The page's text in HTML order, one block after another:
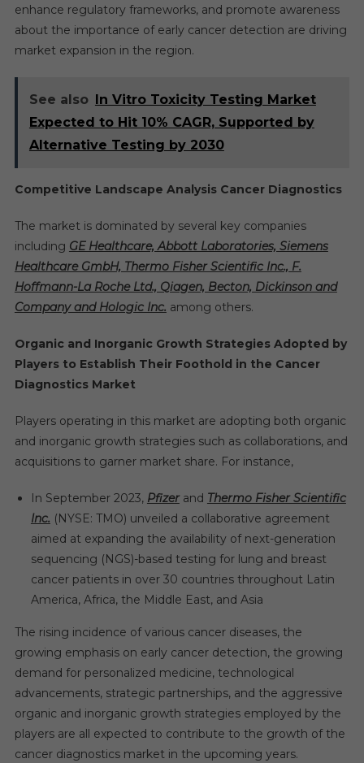
enhance regulatory frameworks, and promote awareness
about the importance of early cancer detection are driving
market expansion in the region.
See also In Vitro Toxicity Testing Market
Expected to Hit 10% CAGR, Supported by
Alternative Testing by 2030
Competitive Landscape Analysis Cancer Diagnostics
The market is dominated by several key companies
including GE Healthcare, Abbott Laboratories, Siemens
Healthcare GmbH, Thermo Fisher Scientific Inc., F.
Hoffmann-La Roche Ltd., Qiagen, Becton, Dickinson and
Company and Hologic Inc. among others.
Organic and Inorganic Growth Strategies Adopted by
Players to Establish Their Foothold in the Cancer
Diagnostics Market
Players operating in this market are adopting both organic
and inorganic growth strategies such as collaborations, and
acquisitions to garner market share. For instance,
In September 2023, Pfizerand Thermo Fisher Scientific
Inc. (NYSE: TMO) unveiled a collaborative agreement
aimed at expanding the availability of next-generation
sequencing (NGS)-based testing for lung and breast
cancer patients in over 30 countries throughout Latin
America, Africa, the Middle East, and Asia
The rising incidence of various cancer diseases, the
growing emphasis on early cancer detection, the growing
demand for personalized medicine, technological
advancements, strategic partnerships, and the aggressive
organic and inorganic growth strategies employed by the
players are all expected to contribute to the growth of the
cancer diagnostics market in the upcoming years.